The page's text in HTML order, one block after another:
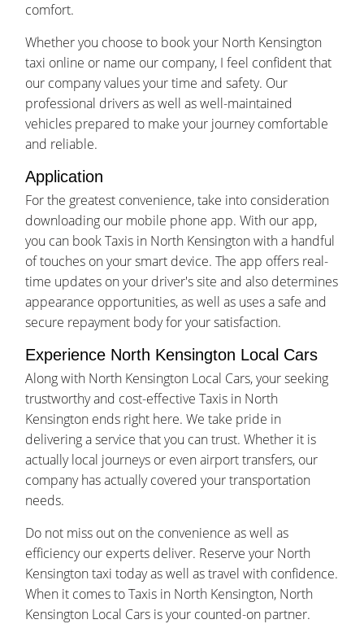
comfort.
Whether you choose to book your North Kensington
taxi online or name our company, I feel confident that
our company values your time and safety. Our
professional drivers as well as well-maintained
vehicles prepared to make your journey comfortable
and reliable.
Application
For the greatest convenience, take into consideration
downloading our mobile phone app. With our app,
you can book Taxis in North Kensington with a handful
of touches on your smart device. The app offers real-
time updates on your driver's site and also determines
appearance opportunities, as well as uses a safe and
secure repayment body for your satisfaction.
Experience North Kensington Local Cars
Along with North Kensington Local Cars, your seeking
trustworthy and cost-effective Taxis in North
Kensington ends right here. We take pride in
delivering a service that you can trust. Whether it is
actually local journeys or even airport transfers, our
company has actually covered your transportation
needs.
Do not miss out on the convenience as well as
efficiency our experts deliver. Reserve your North
Kensington taxi today as well as travel with confidence.
When it comes to Taxis in North Kensington, North
Kensington Local Cars is your counted-on partner.